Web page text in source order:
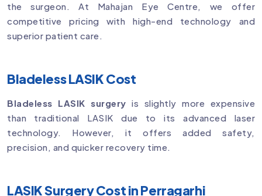
the surgeon. At Mahajan Eye Centre, we offer
competitive pricing with high-end technology and
superior patient care.
Bladeless LASIK Cost
Bladeless LASIK surgery is slightly more expensive
than traditional LASIK due to its advanced laser
technology. However, it offers added safety,
precision, and quicker recovery time.
LASIK Surgery Cost in Perragarhi